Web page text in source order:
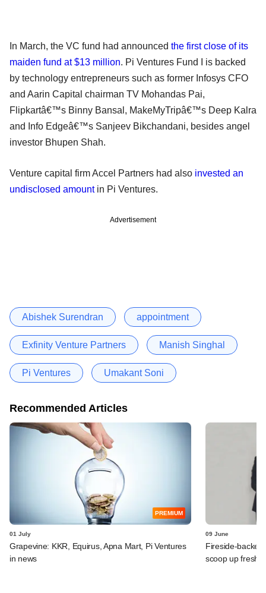
In March, the VC fund had announced the first close of its
maiden fund at $13 million. Pi Ventures Fund I is backed
by technology entrepreneurs such as former Infosys CFO
and Aarin Capital chairman TV Mohandas Pai,
Flipkartâ€™s Binny Bansal, MakeMyTripâ€™s Deep Kalra
and Info Edgeâ€™s Sanjeev Bikchandani, besides angel
investor Bhupen Shah.
Venture capital firm Accel Partners had also invested an
undisclosed amountin Pi Ventures.
Advertisement
Abishek Surendran appointment
Exfinity Venture Partners Manish Singhal
Pi Ventures Umakant Soni
Recommended Articles
PREMIUM
01 July
Grapevine: KKR, Equirus, Apna Mart, Pi Ventures
in news
09 June
Fireside-
scoop up fresh